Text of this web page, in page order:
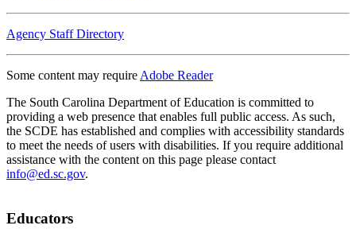
Agency Staff Directory
Some content may require Adobe Reader
The South Carolina Department of Education is committed to
providing a web presence that enables full public access. As such,
the SCDE has established and complies with accessibility standards
to meet the needs of users with disabilities. If you require additional
assistance with the content on this page please contact
info@ed.sc.gov.
Educators